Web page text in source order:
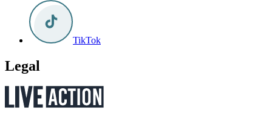
TikTok
Legal